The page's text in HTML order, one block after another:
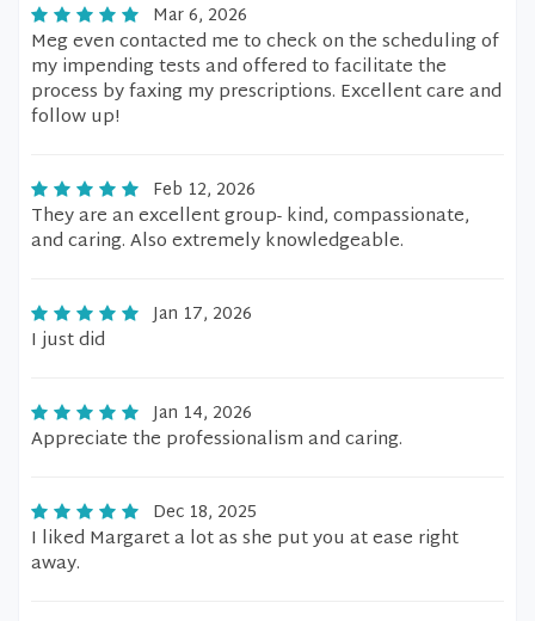
Mar 6, 2026
Meg even contacted me to check on the scheduling of
my impending tests and offered to facilitate the
process by faxing my prescriptions. Excellent care and
follow up!
Feb 12, 2026
They are an excellent group- kind, compassionate,
and caring. Also extremely knowledgeable.
Jan 17, 2026
I just did
Jan 14, 2026
Appreciate the professionalism and caring.
Dec 18, 2025
I liked Margaret a lot as she put you at ease right
away.